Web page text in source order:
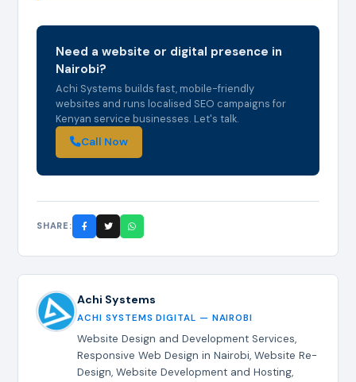
Need a website or digital presence in
Nairobi?
Achi Systems builds fast, mobile-friendly
websites and runs localised SEO campaigns for
Kenyan service businesses. Let's talk.
Call Now
SHARE:
Achi Systems
ACHI SYSTEMS DIGITAL — NAIROBI
Website Design and Development Services,
Responsive Web Design in Nairobi, Website Re-
Design, Website Development and Hosting,